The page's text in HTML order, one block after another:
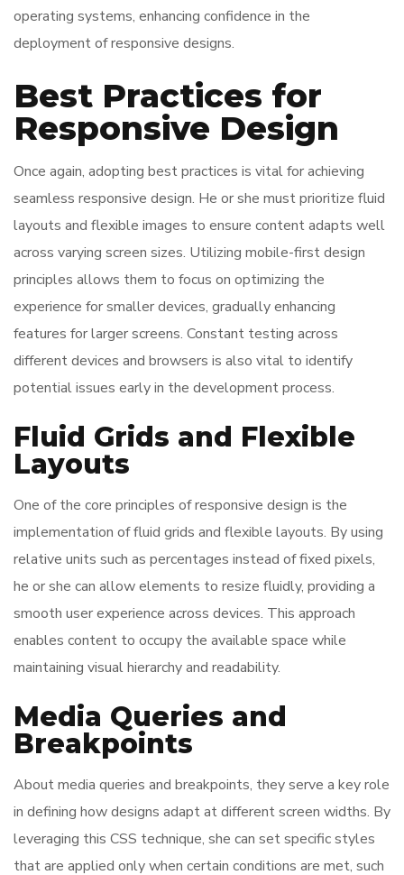
operating systems, enhancing confidence in the
deployment of responsive designs.
Best Practices for
Responsive Design
Once again, adopting best practices is vital for achieving
seamless responsive design. He or she must prioritize fluid
layouts and flexible images to ensure content adapts well
across varying screen sizes. Utilizing mobile-first design
principles allows them to focus on optimizing the
experience for smaller devices, gradually enhancing
features for larger screens. Constant testing across
different devices and browsers is also vital to identify
potential issues early in the development process.
Fluid Grids and Flexible
Layouts
One of the core principles of responsive design is the
implementation of fluid grids and flexible layouts. By using
relative units such as percentages instead of fixed pixels,
he or she can allow elements to resize fluidly, providing a
smooth user experience across devices. This approach
enables content to occupy the available space while
maintaining visual hierarchy and readability.
Media Queries and
Breakpoints
About media queries and breakpoints, they serve a key role
in defining how designs adapt at different screen widths. By
leveraging this CSS technique, she can set specific styles
that are applied only when certain conditions are met, such